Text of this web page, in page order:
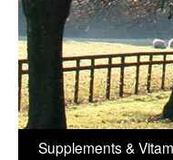
Supplements &